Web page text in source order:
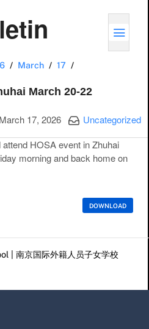
March 17
March 20-22
date
March 17, 2026 Categories:
Uncategorized
HOSA event in Zhuhai
morning and back home on
DOWNLOAD
| 南京国际外籍人员子女学校